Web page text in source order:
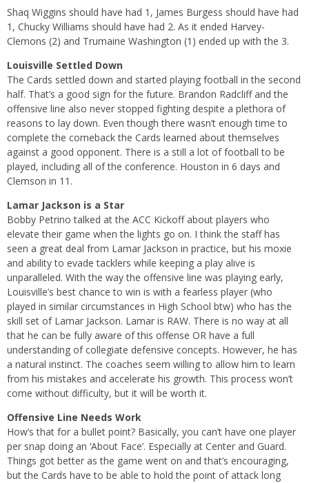
Shaq Wiggins should have had 1, James Burgess should have had
1, Chucky Williams should have had 2. As it ended Harvey-
Clemons (2) and Trumaine Washington (1) ended up with the 3.
Louisville Settled Down
The Cards settled down and started playing football in the second
half. That’s a good sign for the future. Brandon Radcliff and the
offensive line also never stopped fighting despite a plethora of
reasons to lay down. Even though there wasn’t enough time to
complete the comeback the Cards learned about themselves
against a good opponent. There is a still a lot of football to be
played, including all of the conference. Houston in 6 days and
Clemson in 11.
Lamar Jackson is a Star
Bobby Petrino talked at the ACC Kickoff about players who
elevate their game when the lights go on. I think the staff has
seen a great deal from Lamar Jackson in practice, but his moxie
and ability to evade tacklers while keeping a play alive is
unparalleled. With the way the offensive line was playing early,
Louisville’s best chance to win is with a fearless player (who
played in similar circumstances in High School btw) who has the
skill set of Lamar Jackson. Lamar is RAW. There is no way at all
that he can be fully aware of this offense OR have a full
understanding of collegiate defensive concepts. However, he has
a natural instinct. The coaches seem willing to allow him to learn
from his mistakes and accelerate his growth. This process won’t
come without difficulty, but it will be worth it.
Offensive Line Needs Work
How’s that for a bullet point? Basically, you can’t have one player
per snap doing an ‘About Face’. Especially at Center and Guard.
Things got better as the game went on and that’s encouraging,
but the Cards have to be able to hold the point of attack long